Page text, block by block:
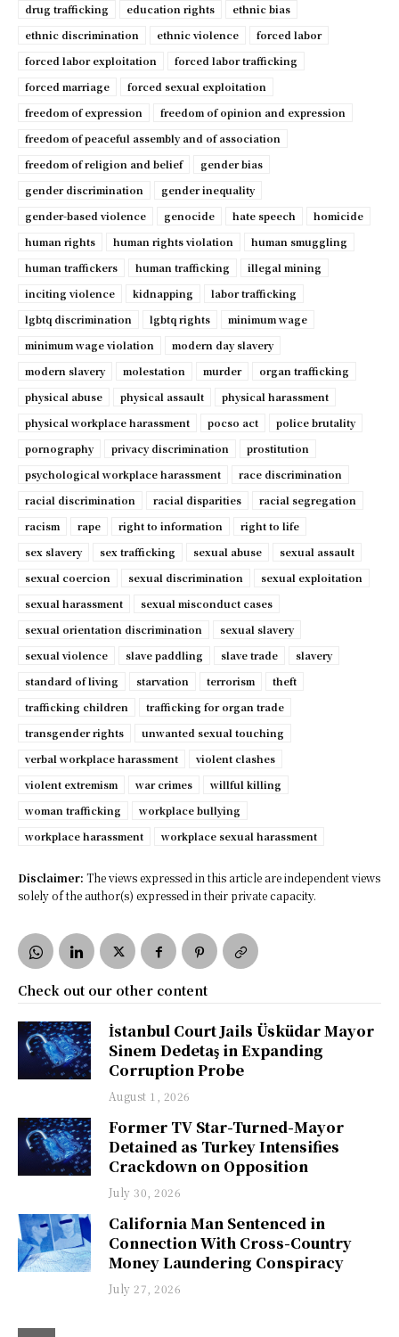
drug trafficking
education rights
ethnic bias
ethnic discrimination
ethnic violence
forced labor
forced labor exploitation
forced labor trafficking
forced marriage
forced sexual exploitation
freedom of expression
freedom of opinion and expression
freedom of peaceful assembly and of association
freedom of religion and belief
gender bias
gender discrimination
gender inequality
gender-based violence
genocide hate speech
homicide
human rights
human rights violation
human smuggling
human traffickers
human trafficking
illegal mining
inciting violence
kidnapping
labor trafficking
lgbtq discrimination
lgbtq rights
minimum wage
minimum wage violation
modern day slavery
modern slavery
molestation murder
organ trafficking
physical abuse
physical assault
physical harassment
physical workplace harassment
pocso act
police brutality
pornography
privacy discrimination
prostitution
psychological workplace harassment
race discrimination
racial discrimination
racial disparities
racial segregation
racism
rape right to information
right to life
sex slavery
sex trafficking sexual abuse
sexual assault
sexual coercion
sexual discrimination
sexual exploitation
sexual harassment
sexual misconduct cases
sexual orientation discrimination
sexual slavery
sexual violence
slave paddling slave trade
slavery
standard of living
starvation terrorism
theft
trafficking children
trafficking for organ trade
transgender rights
unwanted sexual touching
verbal workplace harassment
violent clashes
violent extremism
war crimes
willful killing
woman trafficking
workplace bullying
workplace harassment
workplace sexual harassment
Disclaimer: The views expressed in this article are independent views
solely of the author(s) expressed in their private capacity.
Check out our other content
İstanbul Court Jails Üsküdar Mayor
Sinem Dedetaş in Expanding
Corruption Probe
August 1, 2026
Former TV Star-Turned-Mayor
Detained as Turkey Intensifies
Crackdown on Opposition
July 30, 2026
California Man Sentenced in
Connection With Cross-Country
Money Laundering Conspiracy
July 27, 2026